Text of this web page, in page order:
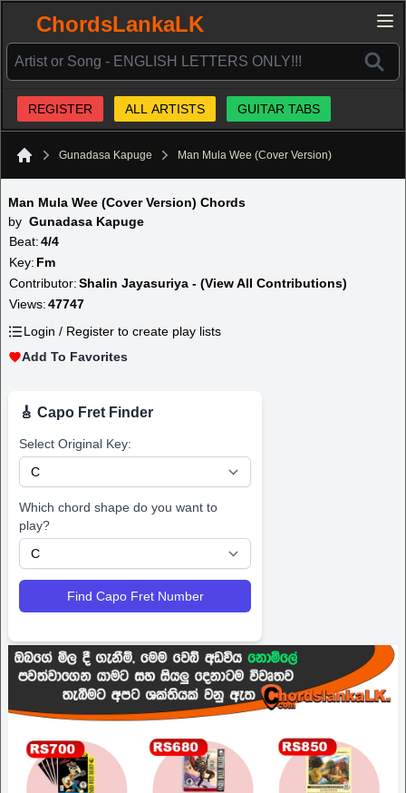
ChordsLankaLK
REGISTER ALL ARTISTS GUITAR TABS
Gunadasa Kapuge Man Mula Wee (Cover Version)
Man Mula Wee (Cover Version) Chords
by Gunadasa Kapuge
Beat:4/4
Key: Fm
Contributor:Shalin Jayasuriya - (View All Contributions)
Views:47747
Login / Register to create play lists
Add To Favorites
🎸 Capo Fret Finder
Select Original Key:
Which chord shape do you want to
play?
Find Capo Fret Number